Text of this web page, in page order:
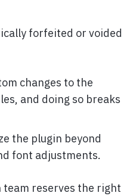
forfeited or voided
changes to the
and doing so breaks
the plugin beyond
font adjustments.
team reserves the right